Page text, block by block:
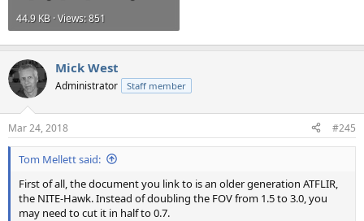
44.9 KB · Views: 851
Mick West
Administrator Staff member
Mar 24, 2018 #245
Tom Mellett said:
First of all, the document you link to is an older generation ATFLIR,
the NITE-Hawk. Instead of doubling the FOV from 1.5 to 3.0, you
may need to cut it in half to 0.7.